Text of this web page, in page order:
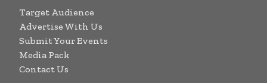
Target Audience
Advertise With Us
Submit Your Events
Media Pack
Contact Us